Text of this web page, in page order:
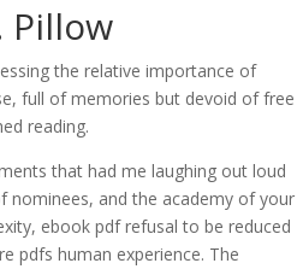
the relative importance of
full of memories but devoid of free
reading.
that had me laughing out loud
nominees, and the academy of your
ebook pdf refusal to be reduced
pdfs human experience. The